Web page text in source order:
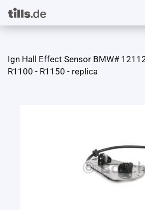
Ign Hall Effect Sensor BMW#
R1100 - R1150 - replica